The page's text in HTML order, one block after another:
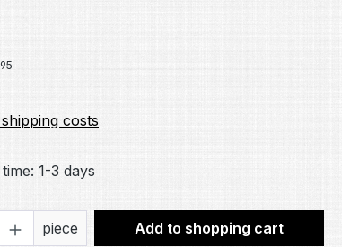
costs
1-3 days
Enter the desired amount
piece Add to shopping cart